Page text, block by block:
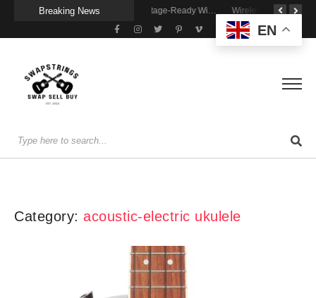
Breaking News Wireless Resonance Pickup for Acoustic Flow
Category: acoustic-electric ukulele
EN